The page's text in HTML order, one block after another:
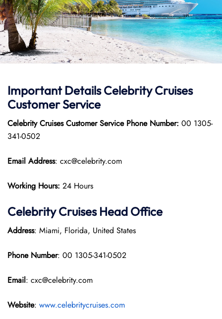
Important DetailsCelebrity Cruises
Customer Service
Celebrity Cruises Customer Service Phone Number: 00 1305-
341-0502
Email Address: cxc@celebrity.com
Working Hours: 24 Hours
Celebrity CruisesHead Office
Address: Miami, Florida, United States
Phone Number: 00 1305-341-0502
Email: cxc@celebrity.com
Website: www.celebritycruises.com